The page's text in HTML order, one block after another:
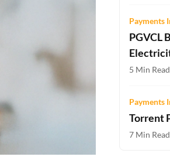
Loan Against Property EMI Calculator
Education Loan EMI Calculator
Calculator
Calculator
Insurance Premium Calculator
Payments
PGVCL
5 Min
Payments
Torrent
7 Min